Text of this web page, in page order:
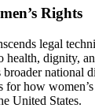
Rights
legal
health, dignity,
national
how women’s
United States.